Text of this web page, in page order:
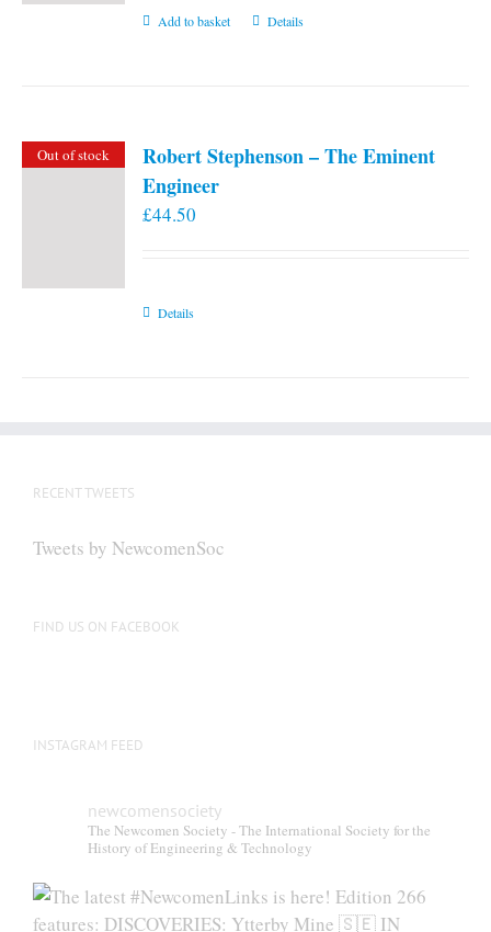
Add to basket Details
Out of stock
Robert Stephenson – The Eminent
Engineer
£44.50
Details
RECENT TWEETS
Tweets by NewcomenSoc
FIND US ON FACEBOOK
INSTAGRAM FEED
newcomensociety
The Newcomen Society - The International Society for the
History of Engineering & Technology